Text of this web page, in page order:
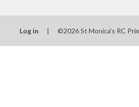
Log in | ©2026 St Monica's RC